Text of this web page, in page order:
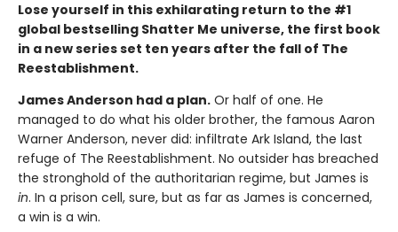
Lose yourself in this exhilarating return to the #1
global bestselling Shatter Me universe, the first book
in a new series set ten years after the fall of The
Reestablishment.
James Anderson had a plan. Or half of one. He
managed to do what his older brother, the famous Aaron
Warner Anderson, never did: infiltrate Ark Island, the last
refuge of The Reestablishment. No outsider has breached
the stronghold of the authoritarian regime, but James is
in. In a prison cell, sure, but as far as James is concerned,
a win is a win.